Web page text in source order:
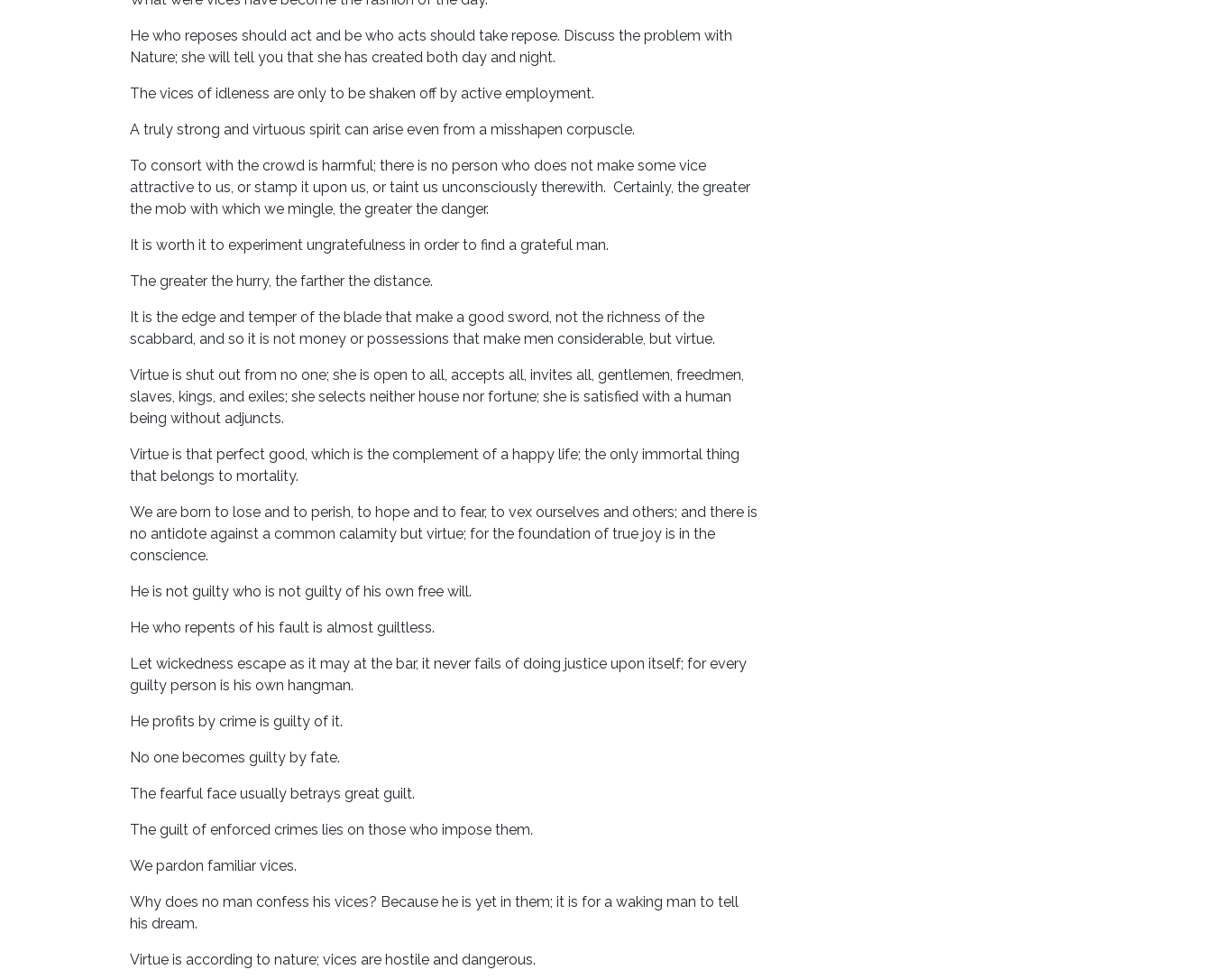
He who reposes should act and be who acts should take repose. Discuss the problem with
Nature; she will tell you that she has created both day and night.
The vices of idleness are only to be shaken off by active employment.
A truly strong and virtuous spirit can arise even from a misshapen corpuscle.
To consort with the crowd is harmful; there is no person who does not make some vice
attractive to us, or stamp it upon us, or taint us unconsciously therewith. Certainly, the greater
the mob with which we mingle, the greater the danger.
It is worth it to experiment ungratefulness in order to find a grateful man.
The greater the hurry, the farther the distance.
It is the edge and temper of the blade that make a good sword, not the richness of the
scabbard, and so it is not money or possessions that make men considerable, but virtue.
Virtue is shut out from no one; she is open to all, accepts all, invites all, gentlemen, freedmen,
slaves, kings, and exiles; she selects neither house nor fortune; she is satisfied with a human
being without adjuncts.
Virtue is that perfect good, which is the complement of a happy life; the only immortal thing
that belongs to mortality.
We are born to lose and to perish, to hope and to fear, to vex ourselves and others; and there is
no antidote against a common calamity but virtue; for the foundation of true joy is in the
conscience.
He is not guilty who is not guilty of his own free will.
He who repents of his fault is almost guiltless.
Let wickedness escape as it may at the bar, it never fails of doing justice upon itself; for every
guilty person is his own hangman.
He profits by crime is guilty of it.
No one becomes guilty by fate.
The fearful face usually betrays great guilt.
The guilt of enforced crimes lies on those who impose them.
We pardon familiar vices.
Why does no man confess his vices? Because he is yet in them; it is for a waking man to tell
his dream.
Virtue is according to nature; vices are hostile and dangerous.